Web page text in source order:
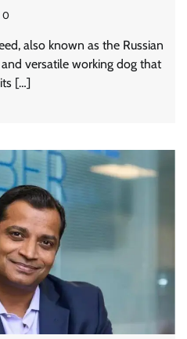
0
also known as the Russian
versatile working dog that
[…]